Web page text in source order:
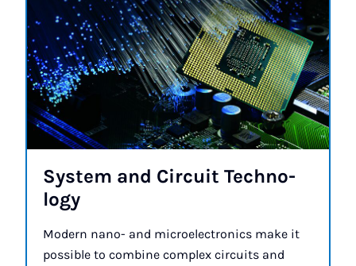
Sys­tem and Cir­cuit Tech­no­
logy
Modern nano- and microelectronics make it
possible to combine complex circuits and